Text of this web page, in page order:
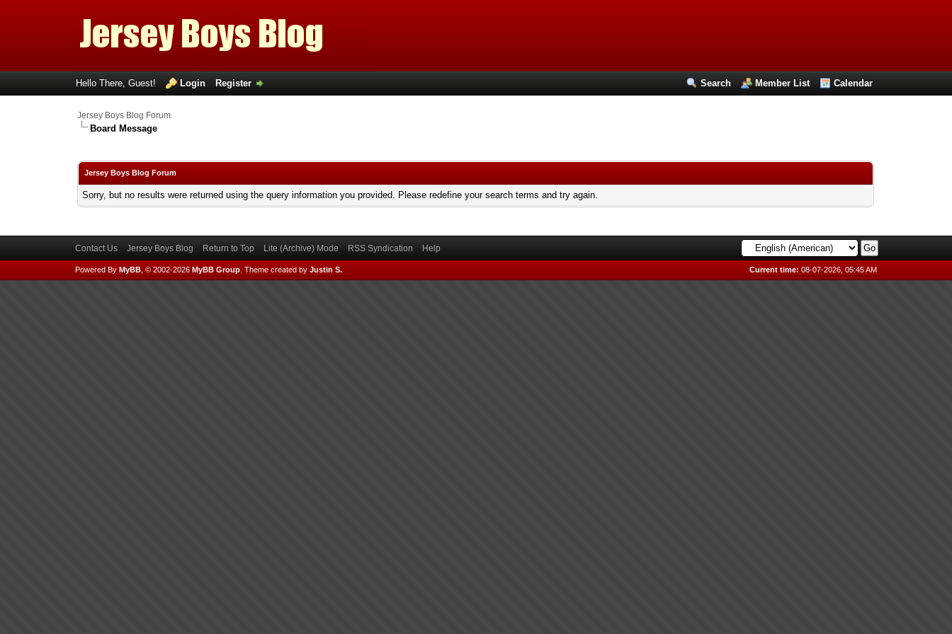
Search Member List Calendar
Hello There, Guest! Login Register
Jersey Boys Blog Forum
Board Message
Jersey Boys Blog Forum
Sorry, but no results were returned using the query information you provided. Please redefine your search terms and try again.
Contact Us Jersey Boys Blog Return to Top Lite (Archive) Mode RSS Syndication Help
Current time: 08-07-2026, 05:45 AM
Powered By MyBB, © 2002-2026 MyBB Group. Theme created by Justin S.